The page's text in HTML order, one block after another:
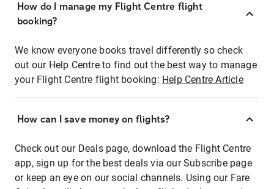
How do I manage my Flight Centre flight
booking?
We know everyone books travel differently so check
out our Help Centre to find out the best way to manage
your Flight Centre flight booking: Help Centre Article
How can I save money on flights?
Check out our Deals page, download the Flight Centre
app, sign up for the best deals via our Subscribe page
or keep an eye on our social channels. Using our Fare